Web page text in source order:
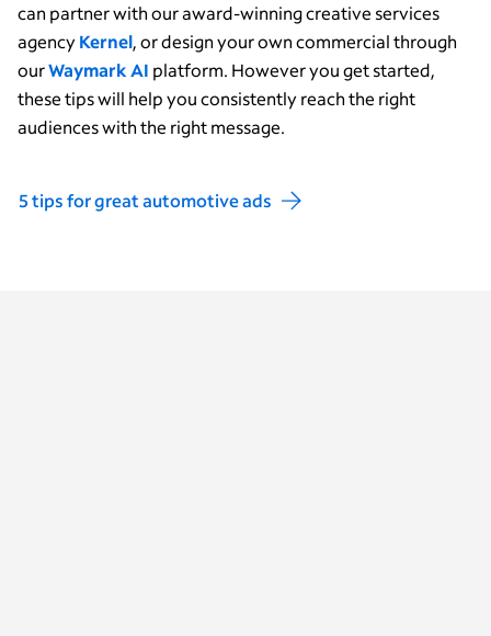
can partner with our award-winning creative services
agencyKernel, or design your own commercial through
ourWaymark AI platform. However you get started,
these tips will help you consistently reach the right
audiences with the right message.
5 tips for great automotive ads